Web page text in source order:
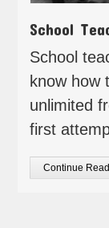
School
School
know how
unlimited
first
Continue